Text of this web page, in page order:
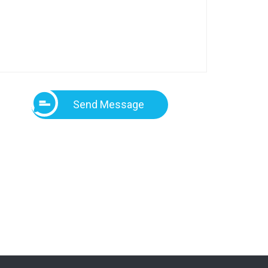
Send Message